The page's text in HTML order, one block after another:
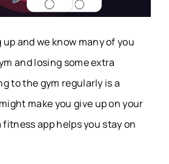
up and we know many of you
and losing some extra
to the gym regularly is a
make you give up on your
app helps you stay on